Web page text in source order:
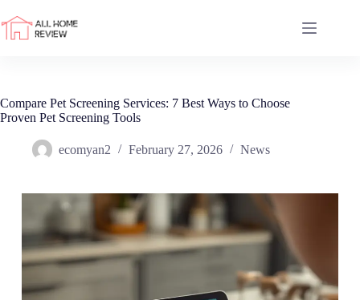
to
content
Compare Pet Screening Services: 7 Best Ways to Choose
Proven Pet Screening Tools
ecomyan2 February 27, 2026 News